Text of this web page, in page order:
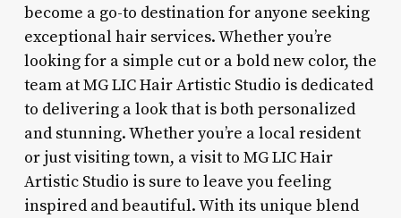
become a go-to destination for anyone seeking
exceptional hair services. Whether you’re
looking for a simple cut or a bold new color, the
team at MG LIC Hair Artistic Studio is dedicated
to delivering a look that is both personalized
and stunning. Whether you’re a local resident
or just visiting town, a visit to MG LIC Hair
Artistic Studio is sure to leave you feeling
inspired and beautiful. With its unique blend